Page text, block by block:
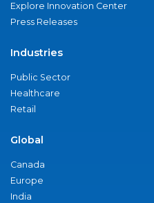
Explore Innovation Center
Press Releases
Industries
Public Sector
Healthcare
Retail
Global
Canada
Europe
India